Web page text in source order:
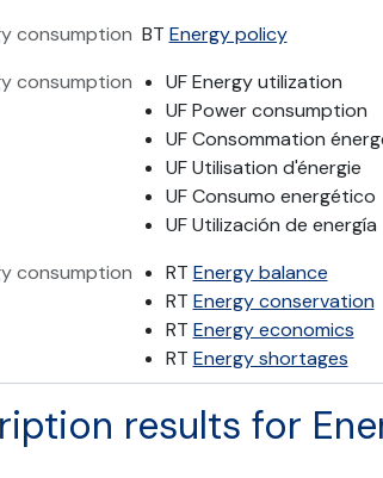
consumption BT Energy policy
consumption
UF Energy utilization
UF Power consumption
UF Consommation
UF Utilisation d'énergie
UF Consumo energético
UF Utilización de energía
consumption RT Energy balance
RT Energy conservation
RT Energy economics
RT Energy shortages
results for